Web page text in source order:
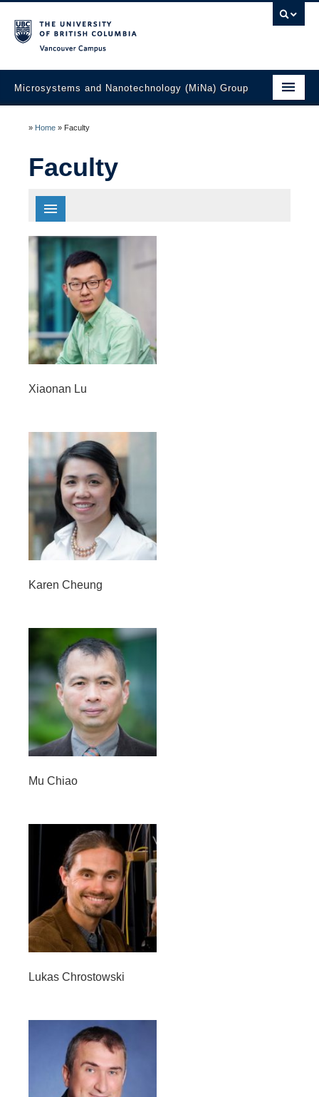
Microsystems and Nanotechnology (MiNa) Group
Faculty
Students
Education
Laboratories
Industry
Opportunities
News
» Home » Faculty
Faculty
All Biomedical Engineering
Energy Systems Materials And Fabrication Technology
Photonics And Optics
Xiaonan Lu
Karen Cheung
Mu Chiao
Lukas Chrostowski